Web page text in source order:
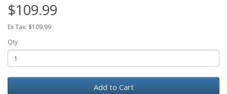
$109.99
Ex Tax: $109.99
Qty
Add to Cart